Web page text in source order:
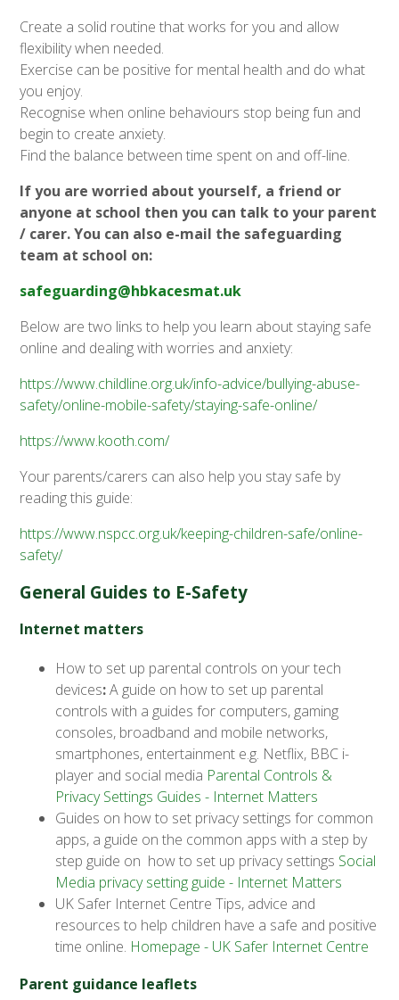
Create a solid routine that works for you and allow
flexibility when needed.
Exercise can be positive for mental health and do what
you enjoy.
Recognise when online behaviours stop being fun and
begin to create anxiety.
Find the balance between time spent on and off-line.
If you are worried about yourself, a friend or
anyone at school then you can talk to your parent
/ carer. You can also e-mail the safeguarding
team at school on:
safeguarding@hbkacesmat.uk
Below are two links to help you learn about staying safe
online and dealing with worries and anxiety:
https://www.childline.org.uk/info-advice/bullying-abuse-
safety/online-mobile-safety/staying-safe-online/
https://www.kooth.com/
Your parents/carers can also help you stay safe by
reading this guide:
https://www.nspcc.org.uk/keeping-children-safe/online-
safety/
General Guides to E-Safety
Internet matters
How to set up parental controls on your tech
devices:A guide on how to set up parental
controls with a guides for computers, gaming
consoles, broadband and mobile networks,
smartphones, entertainment e.g. Netflix, BBC i-
player and social media Parental Controls &
Privacy Settings Guides - Internet Matters
Guides on how to set privacy settings for common
apps, a guide on the common apps with a step by
step guide on how to set up privacy settings Social
Media privacy setting guide - Internet Matters
UK Safer Internet Centre Tips, advice and
resources to help children have a safe and positive
time online. Homepage - UK Safer Internet Centre
Parent guidance leaflets